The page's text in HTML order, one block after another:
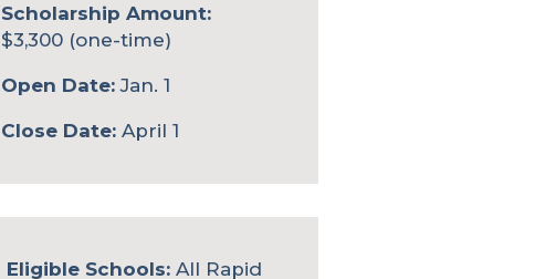
Scholarship Amount:
$3,300 (one-time)
Open Date:Jan. 1
Close Date:April 1
Eligible Schools:All Rapid